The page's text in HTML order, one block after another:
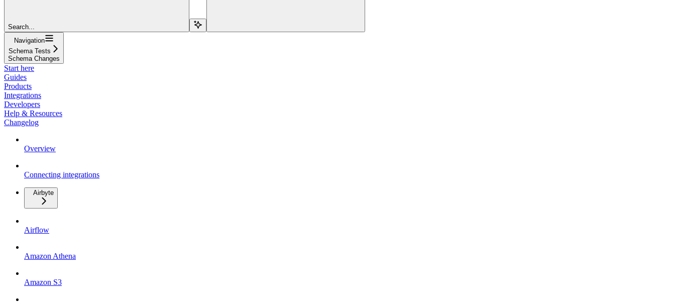
Search...
Navigation
Schema Tests
Schema Changes
Start here
Guides
Products
Integrations
Developers
Help & Resources
Changelog
Overview
Connecting integrations
Airbyte
Airflow
Amazon Athena
Amazon S3